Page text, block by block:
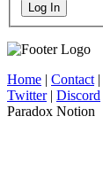
Log In
Home | Contact|
Twitter| Discord
Paradox Notion